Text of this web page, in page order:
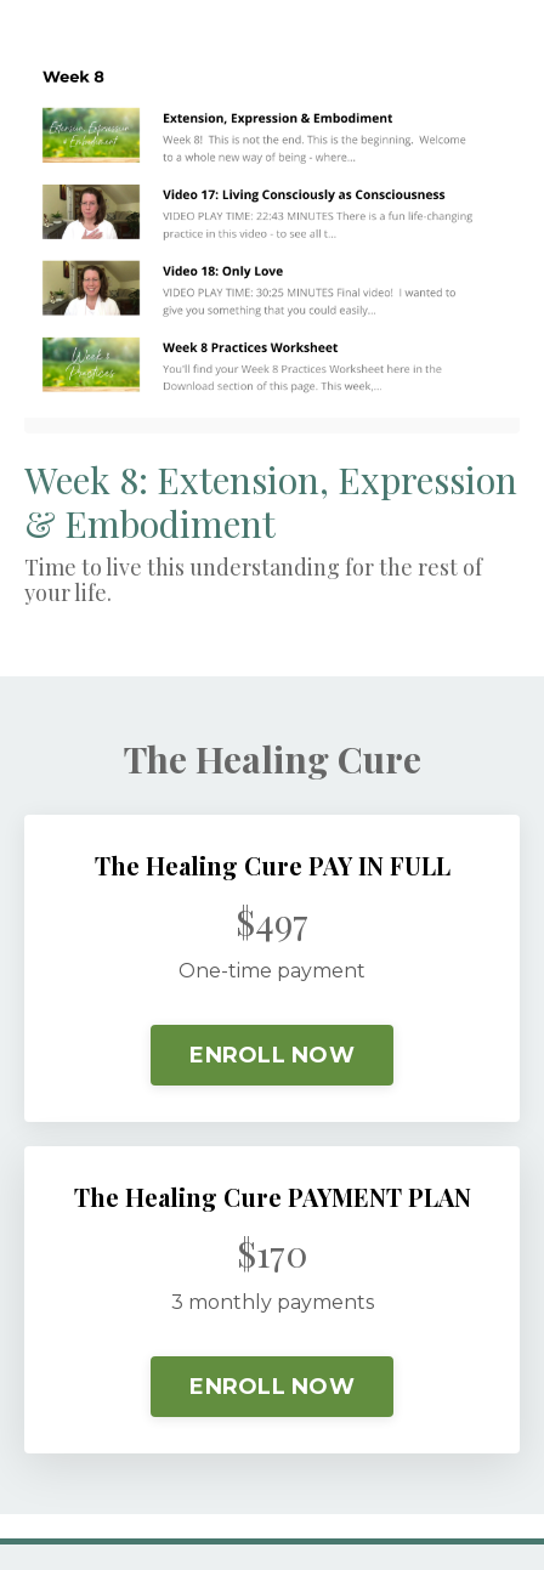
Week 8: Extension, Expression
& Embodiment
Time to live this understanding for the rest of
your life.
The Healing Cure
The Healing Cure PAY IN FULL
$497
One-time payment
ENROLL NOW
The Healing Cure PAYMENT PLAN
$170
3 monthly payments
ENROLL NOW